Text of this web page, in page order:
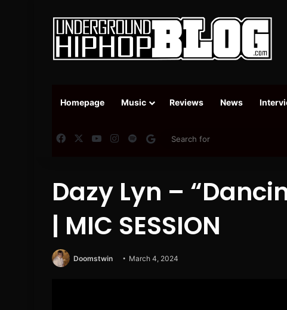
Homepage Music Reviews News
FacebookYouTubeInstagram
SpotifyGoogle News
Dazy Lyn –
| MIC SESSION
Doomstwin March 4, 2024